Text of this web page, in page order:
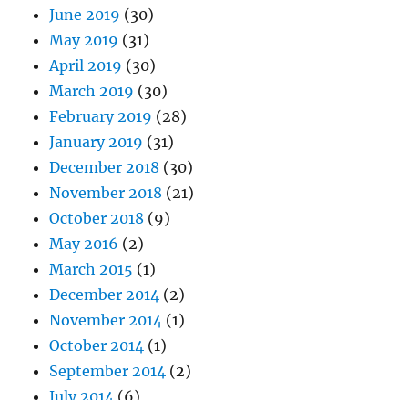
June 2019 (30)
May 2019 (31)
April 2019 (30)
March 2019 (30)
February 2019 (28)
January 2019 (31)
December 2018 (30)
November 2018 (21)
October 2018 (9)
May 2016 (2)
March 2015 (1)
December 2014 (2)
November 2014 (1)
October 2014 (1)
September 2014 (2)